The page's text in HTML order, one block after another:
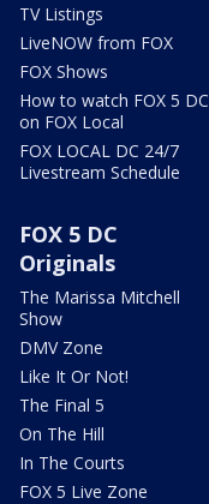
TV Listings
LiveNOW from FOX
FOX Shows
How to watch FOX 5 DC
on FOX Local
FOX LOCAL DC 24/7
Livestream Schedule
FOX 5 DC
Originals
The Marissa Mitchell
Show
DMV Zone
Like It Or Not!
The Final 5
On The Hill
In The Courts
FOX 5 Live Zone